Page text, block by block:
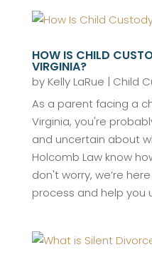
HOW IS CHILD
VIRGINIA?
by Kelly LaRue | Child
As a parent facing a
Virginia, you're
and uncertain about
Holcomb Law know
don't worry, we’re
process and help you